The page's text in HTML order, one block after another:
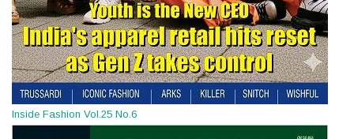
Inside Fashion Vol.25 No.6